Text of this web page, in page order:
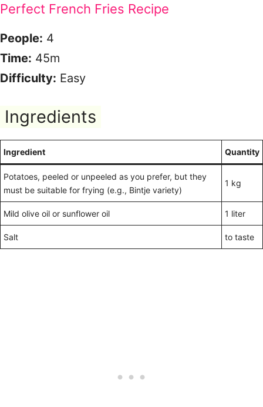
Perfect French Fries Recipe
People: 4
Time: 45m
Difficulty: Easy
Ingredients
Ingredient Quantity
Potatoes, peeled or unpeeled as you prefer, but they
must be suitable for frying (e.g., Bintje variety)
1 kg
Mild olive oil or sunflower oil 1 liter
Salt to taste